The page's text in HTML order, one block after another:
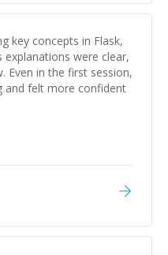
key concepts in Flask,
explanations were clear,
Even in the first session,
and felt more confident